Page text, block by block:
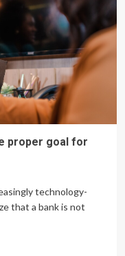
proper goal for
technology-
that a bank is not